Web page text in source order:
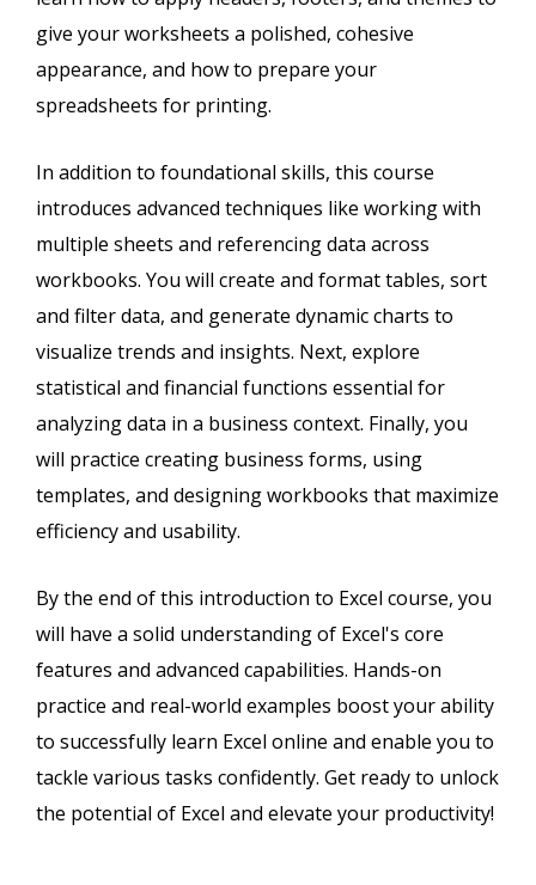
give your worksheets a polished, cohesive
appearance, and how to prepare your
spreadsheets for printing.
In addition to foundational skills, this course
introduces advanced techniques like working with
multiple sheets and referencing data across
workbooks. You will create and format tables, sort
and filter data, and generate dynamic charts to
visualize trends and insights. Next, explore
statistical and financial functions essential for
analyzing data in a business context. Finally, you
will practice creating business forms, using
templates, and designing workbooks that maximize
efficiency and usability.
By the end of this introduction to Excel course, you
will have a solid understanding of Excel's core
features and advanced capabilities. Hands-on
practice and real-world examples boost your ability
to successfully learn Excel online and enable you to
tackle various tasks confidently. Get ready to unlock
the potential of Excel and elevate your productivity!